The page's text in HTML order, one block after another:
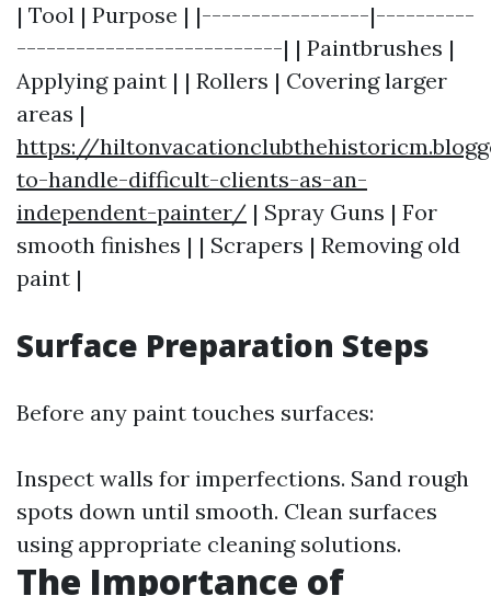
| Tool | Purpose | |-----------------|----------
---------------------------| | Paintbrushes |
Applying paint | | Rollers | Covering larger
areas |
https://
to-handle-difficult-clients-as-an-
independent-painter/ | Spray Guns | For
smooth finishes | | Scrapers | Removing old
paint |
Surface Preparation Steps
Before any paint touches surfaces:
Inspect walls for imperfections. Sand rough
spots down until smooth. Clean surfaces
using appropriate cleaning solutions.
The Importance of